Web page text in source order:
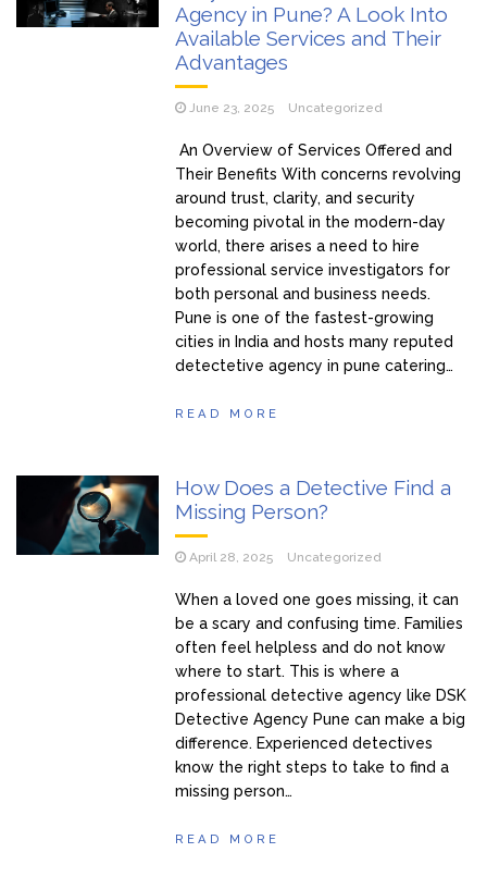
Agency in Pune? A Look Into
Available Services and Their
Advantages
June 23, 2025 Uncategorized
An Overview of Services Offered and
Their Benefits With concerns revolving
around trust, clarity, and security
becoming pivotal in the modern-day
world, there arises a need to hire
professional service investigators for
both personal and business needs.
Pune is one of the fastest-growing
cities in India and hosts many reputed
detectetive agency in pune catering…
READ MORE
How Does a Detective Find a
Missing Person?
April 28, 2025 Uncategorized
When a loved one goes missing, it can
be a scary and confusing time. Families
often feel helpless and do not know
where to start. This is where a
professional detective agency like DSK
Detective Agency Pune can make a big
difference. Experienced detectives
know the right steps to take to find a
missing person…
READ MORE